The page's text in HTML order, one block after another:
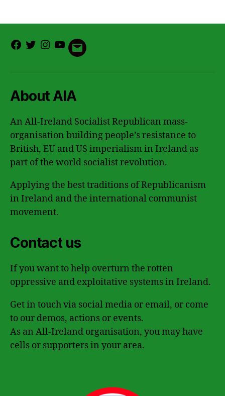
Facebook
TwitterInstagram
Youtube
Email
About AIA
An All-Ireland Socialist Republican mass-
organisation building people’s resistance to
British, EU and US imperialism in Ireland as
part of the world socialist revolution.
Applying the best traditions of Republicanism
in Ireland and the international communist
movement.
Contact us
If you want to help overturn the rotten
oppressive and exploitative systems in Ireland.
Get in touch via social media or email, or come
to our demos, actions or events.
As an All-Ireland organisation, you may have
cells or supporters in your area.